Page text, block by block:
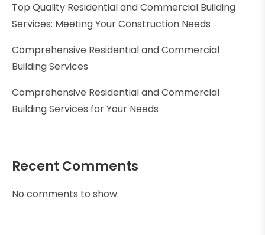
Top Quality Residential and Commercial Building
Services: Meeting Your Construction Needs
Comprehensive Residential and Commercial
Building Services
Comprehensive Residential and Commercial
Building Services for Your Needs
Recent Comments
No comments to show.